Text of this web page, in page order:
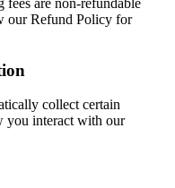
are non-refundable
our Refund Policy for
collect certain
you interact with our